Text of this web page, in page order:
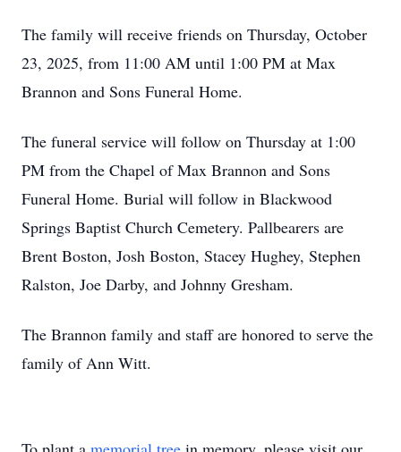
The family will receive friends on Thursday, October
23, 2025, from 11:00 AM until 1:00 PM at Max
Brannon and Sons Funeral Home.
The funeral service will follow on Thursday at 1:00
PM from the Chapel of Max Brannon and Sons
Funeral Home. Burial will follow in Blackwood
Springs Baptist Church Cemetery. Pallbearers are
Brent Boston, Josh Boston, Stacey Hughey, Stephen
Ralston, Joe Darby, and Johnny Gresham.
The Brannon family and staff are honored to serve the
family of Ann Witt.